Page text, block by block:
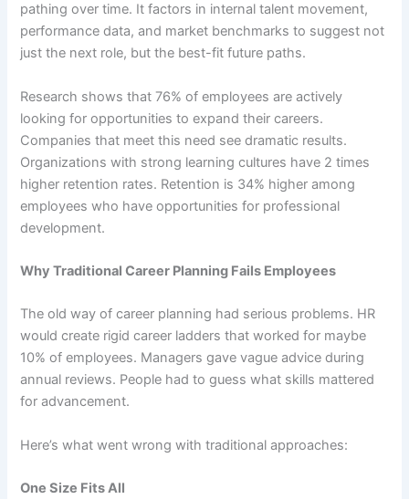
pathing over time. It factors in internal talent movement,
performance data, and market benchmarks to suggest not
just the next role, but the best-fit future paths.
Research shows that 76% of employees are actively
looking for opportunities to expand their careers.
Companies that meet this need see dramatic results.
Organizations with strong learning cultures have 2 times
higher retention rates. Retention is 34% higher among
employees who have opportunities for professional
development.
Why Traditional Career Planning Fails Employees
The old way of career planning had serious problems. HR
would create rigid career ladders that worked for maybe
10% of employees. Managers gave vague advice during
annual reviews. People had to guess what skills mattered
for advancement.
Here’s what went wrong with traditional approaches:
One Size Fits All